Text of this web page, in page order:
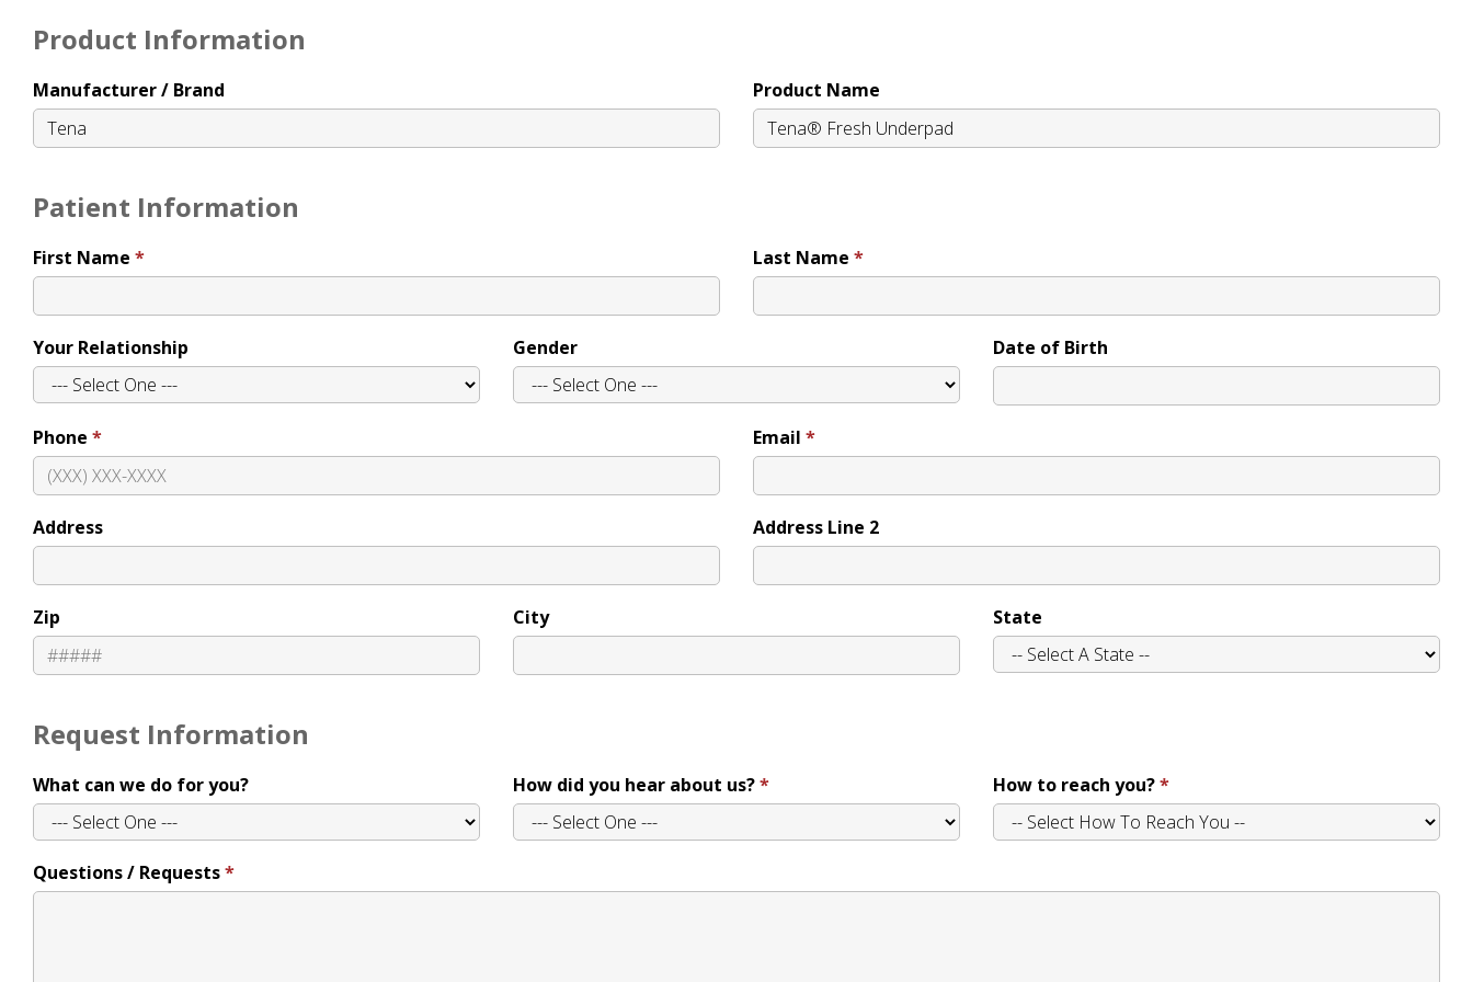
Product Information
Manufacturer / Brand Product Name
Patient Information
First Name Last Name
Your Relationship Gender Date of Birth
Phone Email
Address Address Line 2
Zip City State
Request Information
What can we do for you? How did you hear about us? How to reach you?
Questions / Requests